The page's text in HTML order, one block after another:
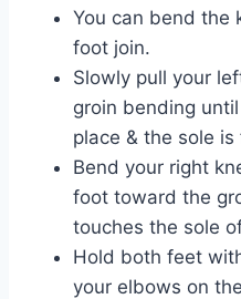
You can bend the
foot join.
Slowly pull your
groin bending
place & the sole
Bend your right
foot toward the
touches the sole
Hold both feet
your elbows on